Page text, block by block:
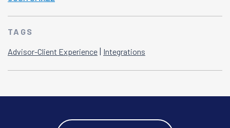
TAGS
Advisor-Client Experience | Integrations